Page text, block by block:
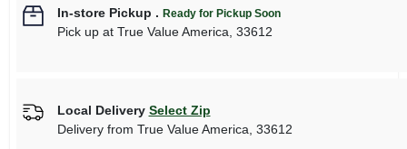
In-store Pickup . Ready for Pickup Soon
Pick upat True Value America 33612
Local Delivery Select Zip
Delivery from True Value America 33612